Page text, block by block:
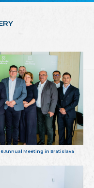
Annual Meeting in Bratislava